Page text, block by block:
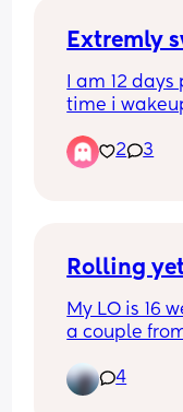
Extremly
I am 12
time i
waterslid on
2 3
Rolling
My LO is 16
a couple
get there
4